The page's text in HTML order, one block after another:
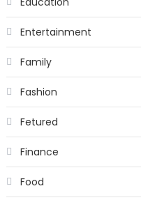
Entertainment
Family
Fashion
Fetured
Finance
Food